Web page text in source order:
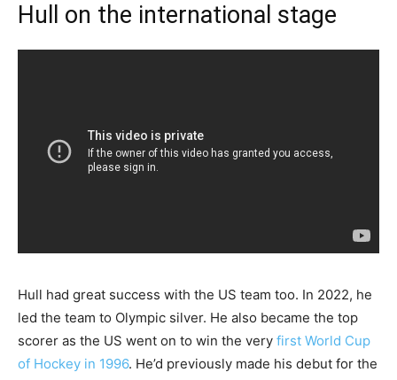
Hull on the international stage
Hull had great success with the US team too. In 2022, he
led the team to Olympic silver. He also became the top
scorer as the US went on to win the very first World Cup
of Hockey in 1996. He’d previously made his debut for the